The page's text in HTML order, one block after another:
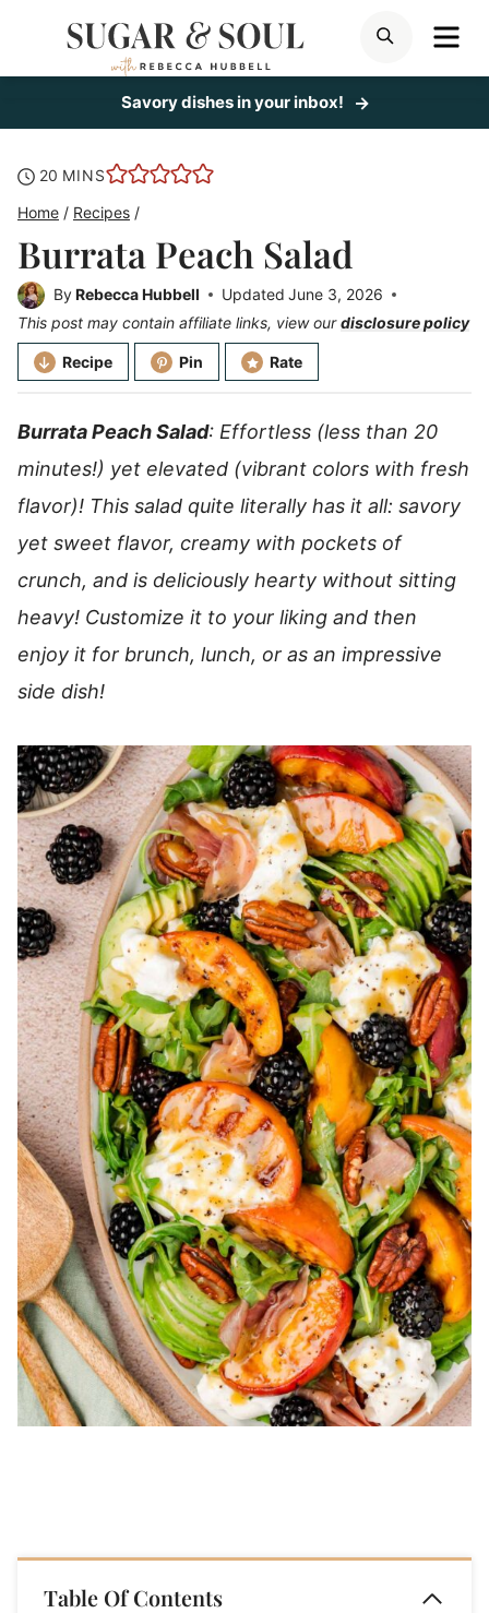
SEARCH
Savory dishes in your inbox!
20 minutes
MINS
Home / Recipes /
Burrata Peach Salad
ByRebecca Hubbell Updated June 3, 2026
This post may contain affiliate links, view ourdisclosure policy
Recipe Pin Rate
Burrata Peach Salad: Effortless (less than 20
minutes!) yet elevated (vibrant colors with fresh
flavor)! This salad quite literally has it all: savory
yet sweet flavor, creamy with pockets of
crunch, and is deliciously hearty without sitting
heavy! Customize it to your liking and then
enjoy it for brunch, lunch, or as an impressive
side dish!
Table Of Contents